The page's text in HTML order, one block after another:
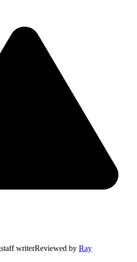
staff writerReviewed by Ray